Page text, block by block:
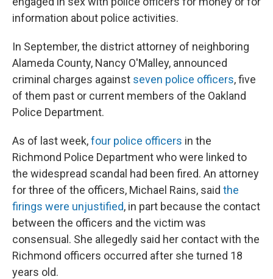
information about police activities.
In September, the district attorney of neighboring
Alameda County, Nancy O'Malley, announced
criminal charges against seven police officers, five
of them past or current members of the Oakland
Police Department.
As of last week,four police officers in the
Richmond Police Department who were linked to
the widespread scandal had been fired. An attorney
for three of the officers, Michael Rains, said the
firings were unjustified, in part because the contact
between the officers and the victim was
consensual. She allegedly said her contact with the
Richmond officers occurred after she turned 18
years old.